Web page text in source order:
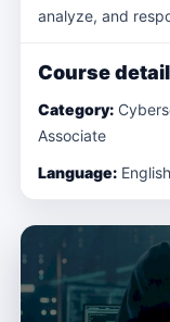
analyze, and
Course
Category:
Associate
Language: English